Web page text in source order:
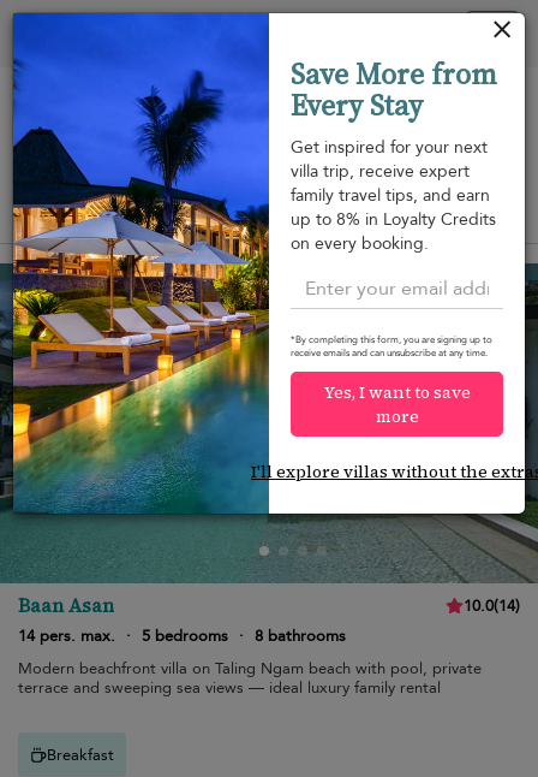
View on map
Taling Ngam beach from¤1,063
per night
Baan Asan 10.0(14)
14 pers. max.
· 5 bedrooms · 8 bathrooms
Modern beachfront villa on Taling Ngam beach with pool, private
terrace and sweeping sea views — ideal luxury family rental
Breakfast
Save More from
Every Stay
Get inspired for your next
villa trip, receive expert
family travel tips, and earn
up to 8% in Loyalty Credits
on every booking.
*By completing this form, you are signing up to
receive emails and can unsubscribe at any time.
Yes, I want to save
more
I'll explore villas without the
Your cookie settings